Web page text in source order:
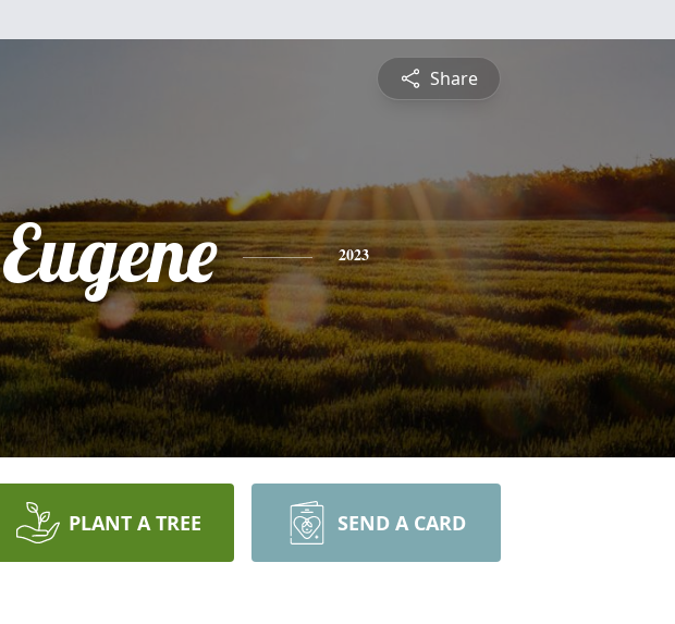
Share
Eugene 2023
PLANT A TREE SEND A CARD